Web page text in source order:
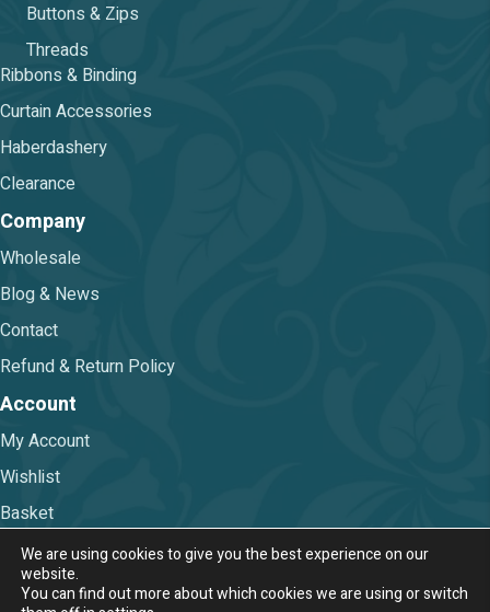
Buttons & Zips
Threads
Ribbons & Binding
Curtain Accessories
Haberdashery
Clearance
Company
Wholesale
Blog & News
Contact
Refund & Return Policy
Account
My Account
Wishlist
Basket
Checkout
Terms & Conditions|Privacy Policy
We are using cookies to give you the best experience on our
website.
You can find out more about which cookies we are using or switch